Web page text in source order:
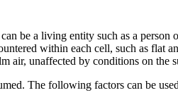
be a living entity such as a person
within each cell, such as flat
air, unaffected by conditions on the
The following factors can be